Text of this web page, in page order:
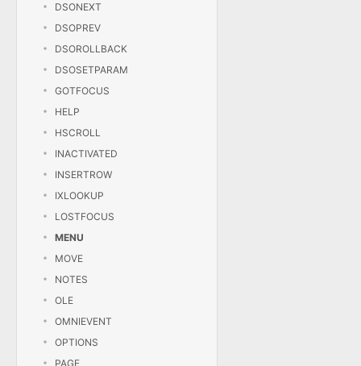
DSONEXT
DSOPREV
DSOROLLBACK
DSOSETPARAM
GOTFOCUS
HELP
HSCROLL
INACTIVATED
INSERTROW
IXLOOKUP
LOSTFOCUS
MENU
MOVE
NOTES
OLE
OMNIEVENT
OPTIONS
PAGE